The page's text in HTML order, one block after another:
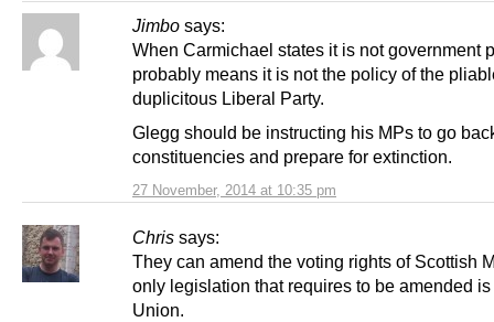
Jimbo says:
27 November, 2014 at 10:35 pm
When Carmichael states it is not government
probably means it is not the policy of the
duplicitous Liberal Party.
Glegg should be instructing his MPs to go
constituencies and prepare for extinction.
Chris says:
They can amend the voting rights of Scottish
only legislation that requires to be amended is
Union.